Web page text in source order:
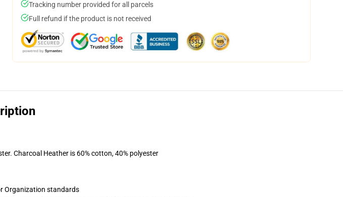
Tracking number provided for all parcels
Full refund if the product is not received
Charcoal Heather is 60% cotton, 40% polyester
Organization standards